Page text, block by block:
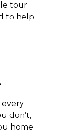
tour
to help
every
don’t,
home